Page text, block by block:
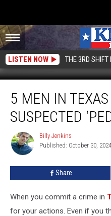
LISTEN NOW THE 3RD SHIFT
Men
Texas
Suspected
‘Pedophile’
5 MEN IN TEXAS
SUSPECTED
Billy
Jenkins
Billy Jenkins
Published: October 30, 2024
Share
When you commit a crime in
for your actions. Even if you